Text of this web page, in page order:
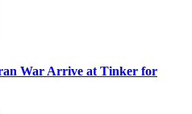
War Arrive at Tinker for